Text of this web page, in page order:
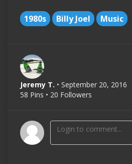
1980s Billy Joel Music
Jeremy T. • September 20, 2016
58 Pins • 20 Followers